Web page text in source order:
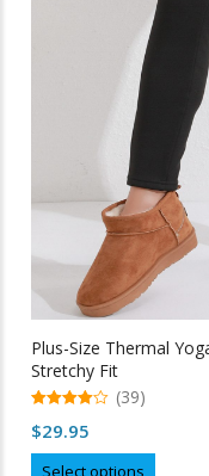
Plus-Size Thermal
Stretchy Fit
out of 5
(39)
$29.95
Select options